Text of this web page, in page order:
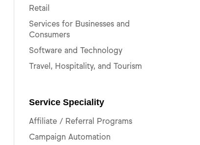
Retail
Services for Businesses and
Consumers
Software and Technology
Travel, Hospitality, and Tourism
Service Speciality
Affiliate / Referral Programs
Campaign Automation